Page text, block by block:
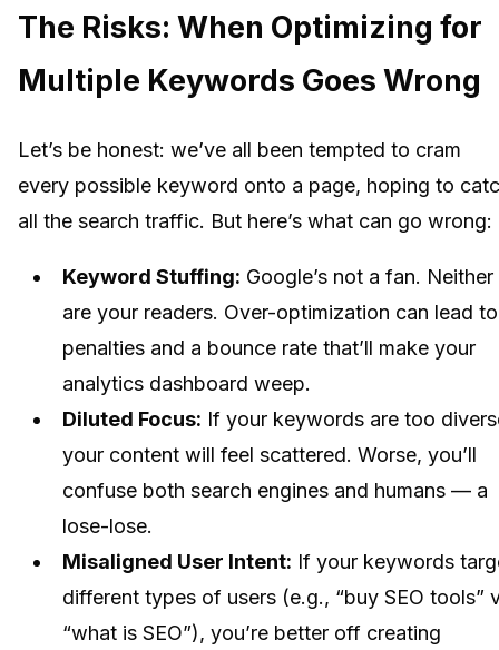
The Risks: When Optimizing for
Multiple Keywords Goes Wrong
Let’s be honest: we’ve all been tempted to cram
every possible keyword onto a page, hoping to
all the search traffic. But here’s what can go wrong:
Keyword Stuffing: Google’s not a fan. Neither
are your readers. Over-optimization can lead to
penalties and a bounce rate that’ll make your
analytics dashboard weep.
Diluted Focus: If your keywords are too
your content will feel scattered. Worse, you’ll
confuse both search engines and humans — a
lose-lose.
Misaligned User Intent: If your keywords
different types of users (e.g., “buy SEO tools”
“what is SEO”), you’re better off creating